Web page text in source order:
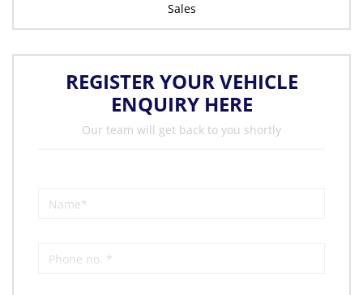
Sales
REGISTER YOUR VEHICLE
ENQUIRY HERE
Our team will get back to you shortly